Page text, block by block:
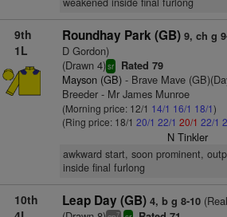
9th
1L
Roundhay Park (GB) 9, ch g
D Gordon)
(Drawn 4)sr Rated 79
Mayson (GB)- Brave Mave
Breeder - Mr James Munroe
(Morning price: 12/1 14/1 16/1 18/1)
(Ring price: 18/1 20/1 22/1 20/1 22/1
N Tinkler
awkward start, soon prominent,
inside final furlong
10th
Leap Day (GB) 4, b g 8-10
7